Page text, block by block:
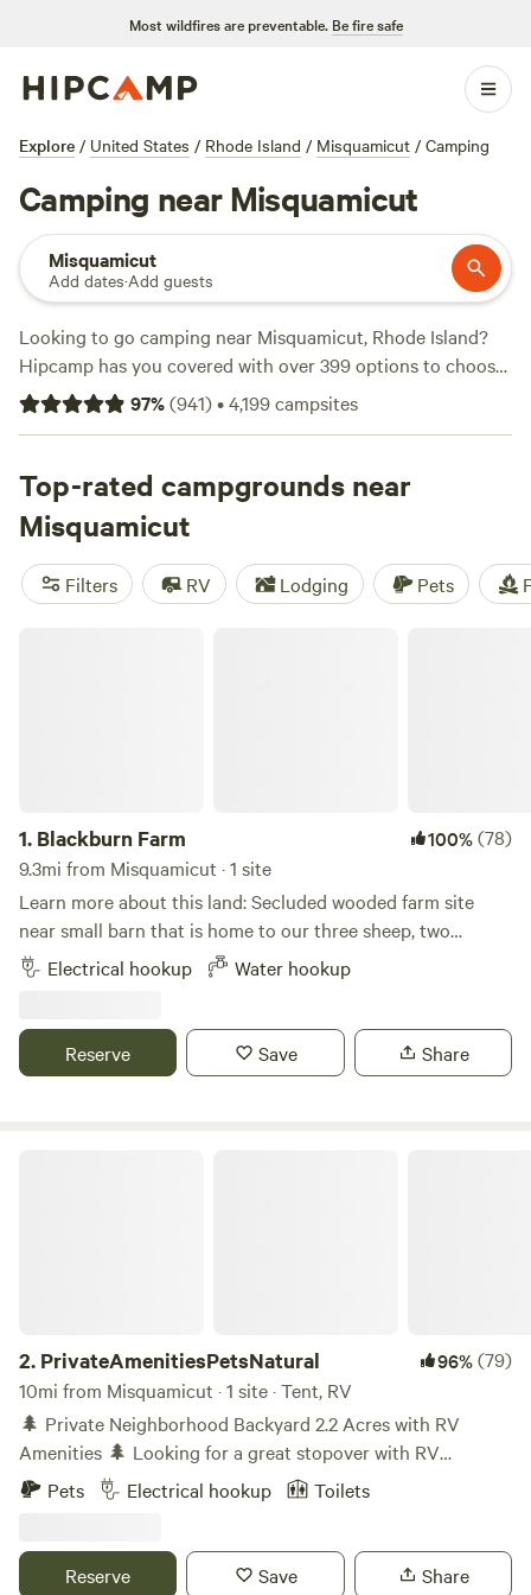
Most wildfires are preventable. Be fire safe
Explore / United States / Rhode Island / Misquamicut / Camping
Camping near Misquamicut
Misquamicut
Add dates·Add guests
Looking to go camping near Misquamicut, Rhode Island?
Hipcamp has you covered with over 399 options to choose
from! Whether you're a climber, off-roading enthusiast, or
wildlife watcher, there's a campsite perfect for your
amenities like trash disposal, campfires, and the company
of your furry friends. Check out some top-rated campsites
likeSalamander Hollow Healing Habitat
Mickelberry Forest Gardens(104 reviews), andBlack Rabbit
Farm (109 reviews). With an average price per night of $53
97%(941)•4,199campsites
Top-rated campgrounds near
Misquamicut
Filters RV Lodging Pets
1. Blackburn Farm 100%(78)
9.3mi from Misquamicut · 1 site
Learn more about this land: Secluded wooded farm site
near small barn that is home to our three sheep, two
fainting goats, and chickens. Immediate access to miles of
hiking and mountain biking trails. 2 miles from Mystic
Aquarium.
Electrical hookup Water hookup
Reserve Save Share
2. PrivateAmenitiesPetsNatural 96%(79)
10mi from Misquamicut · 1 site · Tent, RV
🌲 Private Neighborhood Backyard 2.2 Acres with RV
Amenities 🌲 Looking for a great stopover with RV
amenities -filled getaway? This unique 2.2-acre property is
behind an old house (not occupied) and offers a private,
beauty. You’ll have one neighbor and is on Route 3 and
Pets Electrical hookup Toilets
Reserve Save Share